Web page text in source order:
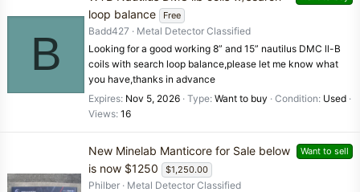
B
loop balance
Free
Badd427
Metal Detector Classified
Looking for a good working 8” and 15” nautilus DMC ll-B
coils with search loop balance,please let me know what
you have,thanks in advance
Expires Nov 5, 2026 Type Want to buy Condition Used
Views 16
Want to sell
New Minelab Manticore for Sale below
is now $1250
$1,250.00
Philber
Metal Detector Classified